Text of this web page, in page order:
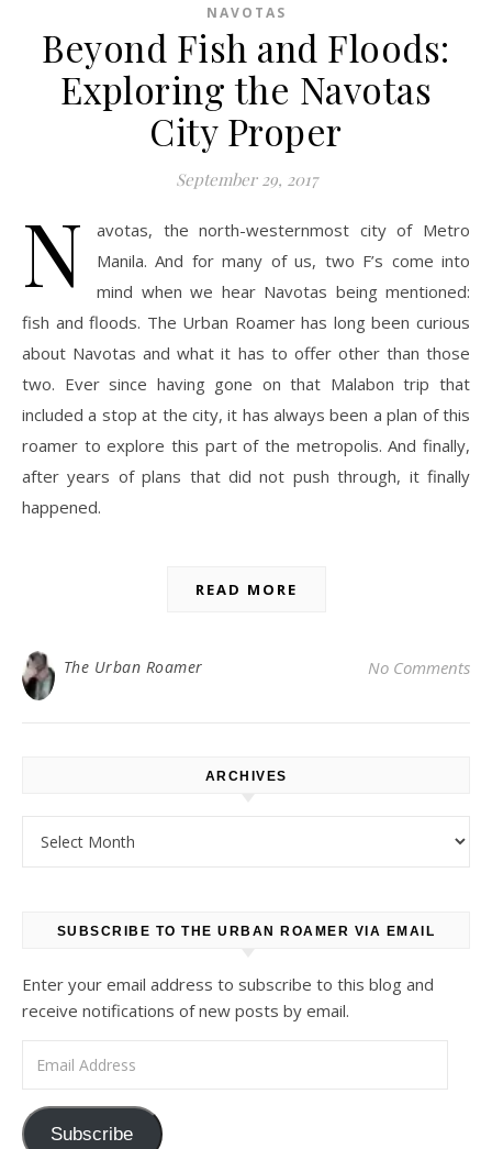
NAVOTAS
Beyond Fish and Floods:
Exploring the Navotas
City Proper
September 29, 2017
N
avotas, the north-westernmost city of Metro
Manila. And for many of us, two F’s come into
mind when we hear Navotas being mentioned:
fish and floods. The Urban Roamer has long been curious
about Navotas and what it has to offer other than those
two. Ever since having gone on that Malabon trip that
included a stop at the city, it has always been a plan of this
roamer to explore this part of the metropolis. And finally,
after years of plans that did not push through, it finally
happened.
READ MORE
The Urban Roamer No Comments
ARCHIVES
SUBSCRIBE TO THE URBAN ROAMER VIA EMAIL
Enter your email address to subscribe to this blog and
receive notifications of new posts by email.
Subscribe